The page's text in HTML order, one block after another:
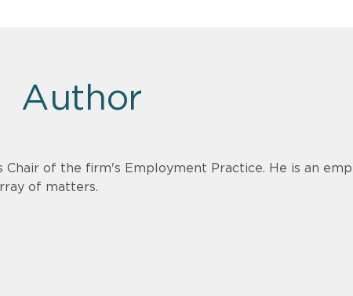
Author
Chair of the firm's Employment Practice. He is an
of matters.